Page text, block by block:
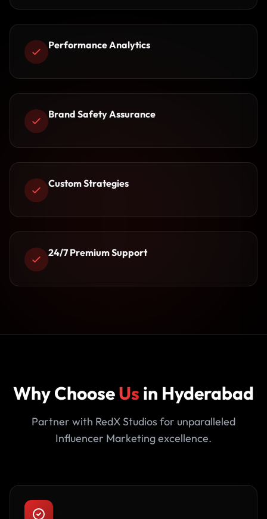
Performance Analytics
Brand Safety Assurance
Custom Strategies
24/7 Premium Support
Why ChooseUs in Hyderabad
Partner with RedX Studios for unparalleled
Influencer Marketing excellence.